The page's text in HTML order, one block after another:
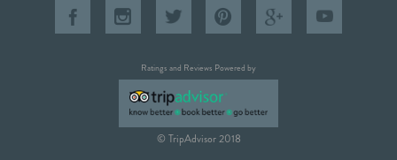
Ratings and Reviews Powered by
© TripAdvisor 2018